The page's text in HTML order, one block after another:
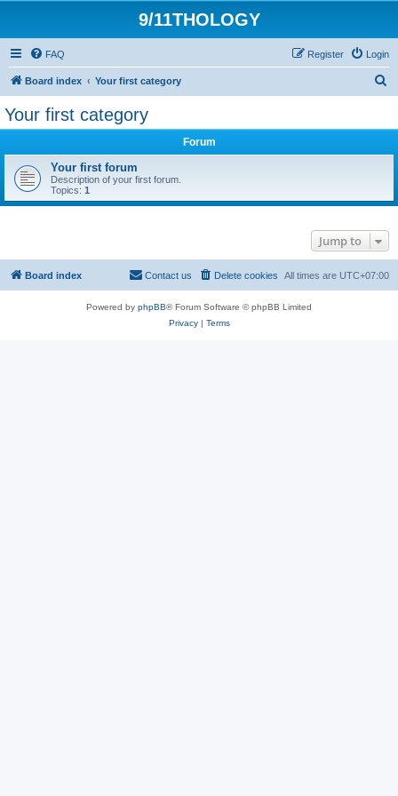
9/11THOLOGY
FAQ Login
Register
Board index Your first category
Your first category
Forum
Your first forum
Description of your first forum.
Topics: 1
Jump to
Board index All times are UTC+07:00
Delete cookies
Contact us
Powered by phpBB® Forum Software © phpBB Limited
Privacy| Terms